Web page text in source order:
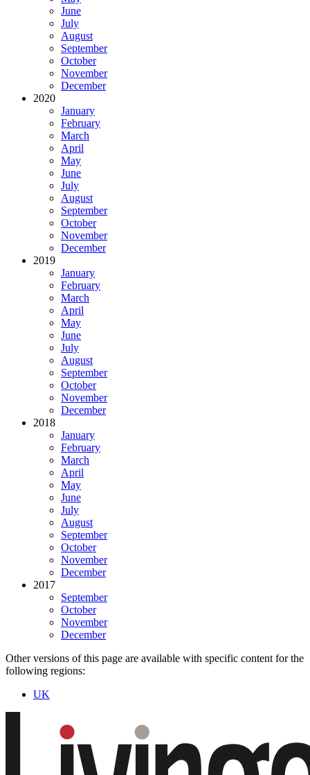
June
July
August
September
October
November
December
2020
January
February
March
April
May
June
July
August
September
October
November
December
2019
January
February
March
April
May
June
July
August
September
October
November
December
2018
January
February
March
April
May
June
July
August
September
October
November
December
2017
September
October
November
December
Other versions of this page are available with specific content for the
following regions:
UK